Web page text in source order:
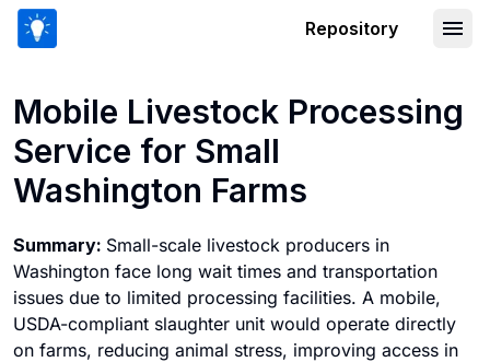
Repository
Mobile Livestock Processing
Service for Small
Washington Farms
Summary: Small-scale livestock producers in
Washington face long wait times and transportation
issues due to limited processing facilities. A mobile,
USDA-compliant slaughter unit would operate directly
on farms, reducing animal stress, improving access in